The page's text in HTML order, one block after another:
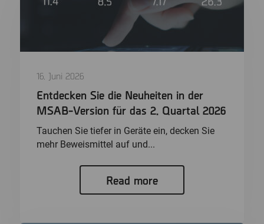
16. Juni 2026
Entdecken Sie die Neuheiten in der
MSAB-Version für das 2. Quartal 2026
Tauchen Sie tiefer in Geräte ein, decken Sie
mehr Beweismittel auf und...
Read more